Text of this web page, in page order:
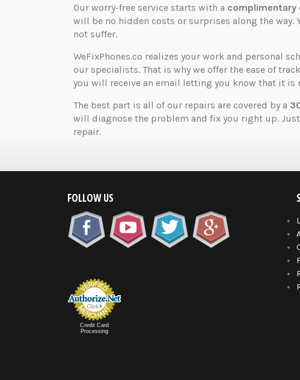
Our worry-free service starts with a complimentary
will be no hidden costs or surprises along the
not suffer.
WeFixPhones.co realizes your work and personal
our specialists. That is why we offer the ease of
you will receive an email letting you know that it
The best part is all of our repairs are covered by a
will diagnose the problem and fix you right up.
repair.
FOLLOW US
Credit Card
Processing